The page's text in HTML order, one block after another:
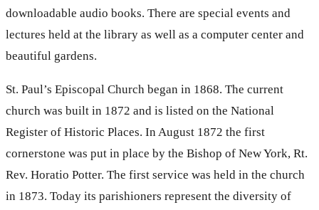
downloadable audio books. There are special events and
lectures held at the library as well as a computer center and
beautiful gardens.
St. Paul’s Episcopal Church began in 1868. The current
church was built in 1872 and is listed on the National
Register of Historic Places. In August 1872 the first
cornerstone was put in place by the Bishop of New York, Rt.
Rev. Horatio Potter. The first service was held in the church
in 1873. Today its parishioners represent the diversity of